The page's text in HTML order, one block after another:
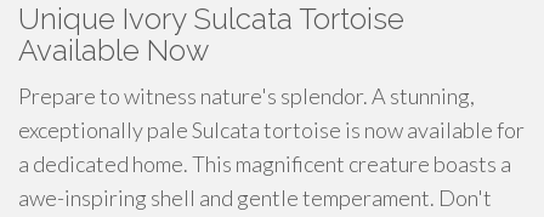
Unique Ivory Sulcata Tortoise
Available Now
Prepare to witness nature's splendor. A stunning,
exceptionally pale Sulcata tortoise is now available for
a dedicated home. This magnificent creature boasts a
awe-inspiring shell and gentle temperament. Don't